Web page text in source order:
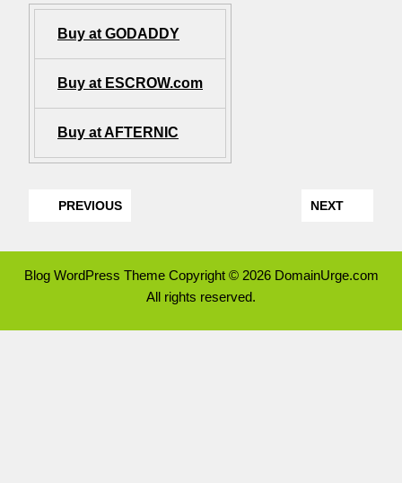
Buy at GODADDY
Buy at ESCROW.com
Buy at AFTERNIC
PREVIOUS NEXT
Blog WordPress ThemeCopyright © 2026 DomainUrge.com
All rights reserved.